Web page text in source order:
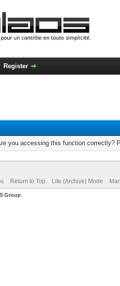
Register
you accessing this function correctly?
Return to Top Lite (Archive) Mode
Group